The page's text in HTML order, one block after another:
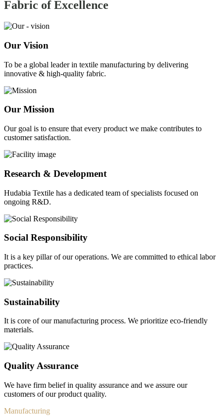
Fabric ofExcellence
Our Vision
To be a global leader in textile manufacturing by delivering
innovative & high-quality fabric.
Our Mission
Our goal is to ensure that every product we make contributes to
customer satisfaction.
Research & Development
Hudabia Textile has a dedicated team of specialists focused on
ongoing R&D.
Social Responsibility
It is a key pillar of our operations. We are committed to ethical labor
practices.
Sustainability
It is core of our manufacturing process. We prioritize eco-friendly
materials.
Quality Assurance
We have firm belief in quality assurance and we assure our
customers of our product quality.
Manufacturing